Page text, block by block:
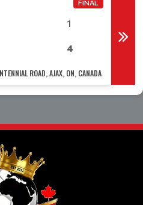
FINAL
1
4
ROAD, AJAX, ON, CANADA